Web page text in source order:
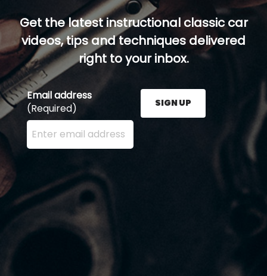
Get the latest instructional classic car
videos, tips and techniques delivered
right to your inbox.
Email address
(Required)
Enter your email address here and press the Sign
SIGN UP